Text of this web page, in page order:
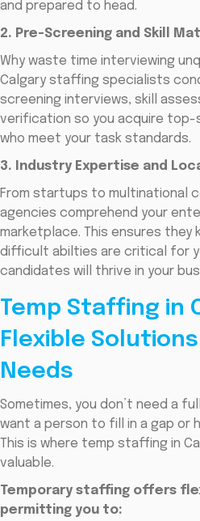
and prepared to head.
2. Pre-Screening and Skill
Why waste time interviewing
Calgary staffing specialists
screening interviews, skill
verification so you acquire
who meet your task standards.
3. Industry Expertise and
From startups to multinational
agencies comprehend your
marketplace. This ensures they
difficult abilties are critical for
candidates will thrive in your
Temp Staffing in
Flexible
Needs
Sometimes, you don’t need a
want a person to fill in a gap or
This is where temp staffing in
valuable.
Temporary staffing offers
permitting you to: